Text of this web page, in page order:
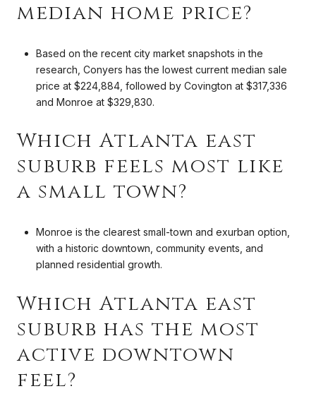
median home price?
Based on the recent city market snapshots in the
research, Conyers has the lowest current median sale
price at $224,884, followed by Covington at $317,336
and Monroe at $329,830.
Which Atlanta east
suburb feels most like
a small town?
Monroe is the clearest small-town and exurban option,
with a historic downtown, community events, and
planned residential growth.
Which Atlanta east
suburb has the most
active downtown
feel?